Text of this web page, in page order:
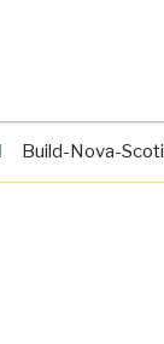
Build-Nova-